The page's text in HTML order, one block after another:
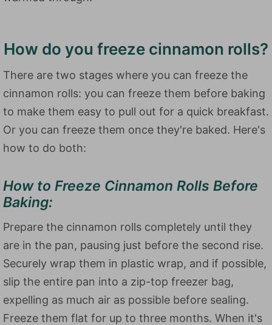
How do you freeze cinnamon rolls?
There are two stages where you can freeze the
cinnamon rolls: you can freeze them before baking
to make them easy to pull out for a quick breakfast.
Or you can freeze them once they're baked. Here's
how to do both:
How to Freeze Cinnamon Rolls Before
Baking:
Prepare the cinnamon rolls completely until they
are in the pan, pausing just before the second rise.
Securely wrap them in plastic wrap, and if possible,
slip the entire pan into a zip-top freezer bag,
expelling as much air as possible before sealing.
Freeze them flat for up to three months. When it's